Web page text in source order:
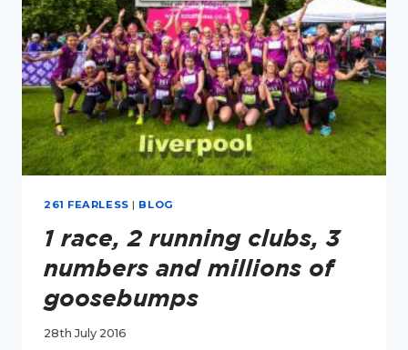
261 FEARLESS | BLOG
1 race, 2 running clubs, 3
numbers and millions of
goosebumps
28th July 2016